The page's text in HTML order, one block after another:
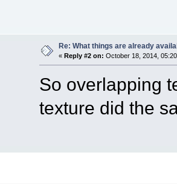
Re: What things are already
« Reply #2 on: October 18, 2014,
So overlapping
texture did the